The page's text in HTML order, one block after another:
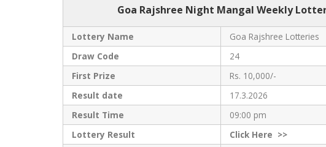
Goa Rajshree Night Mangal Weekly
Lottery Name
Goa Rajshree Lotteries
Draw Code
24
First Prize
Rs. 10,000/-
Result date
17.3.2026
Result Time
09:00 pm
Lottery Result
ClickHere >>